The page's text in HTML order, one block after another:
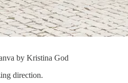
by Kristina God
direction.